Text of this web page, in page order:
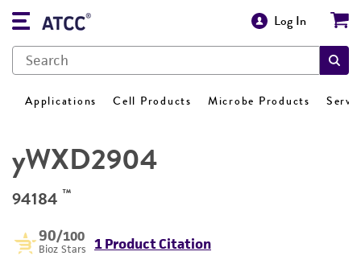
Log In
Applications Cell Products Microbe Products
yWXD2904
94184 ™
90/100
Bioz Stars 1 Product Citation